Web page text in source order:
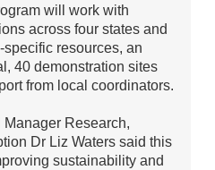
will work with
across four states and
resources, an
40 demonstration sites
from local coordinators.
Research,
Dr Liz Waters said this
sustainability and